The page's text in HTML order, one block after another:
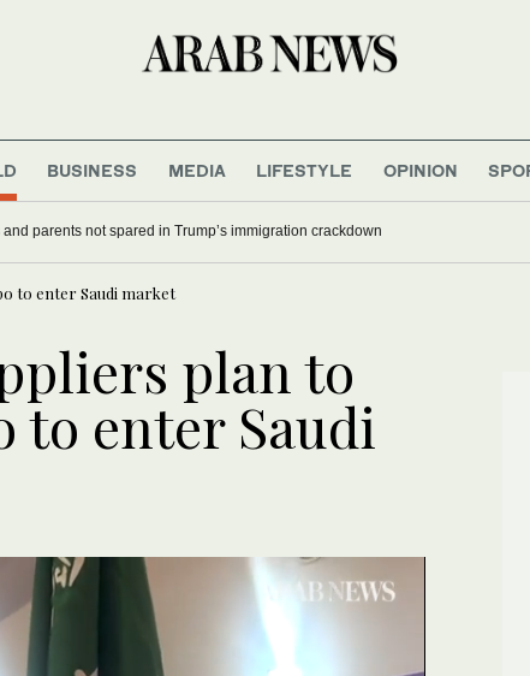
BUSINESS MEDIA LIFESTYLE OPINION
US military spouses and parents not spared in Trump’s
Carney mocks Trump
to enter Saudi market
plan to
to enter Saudi